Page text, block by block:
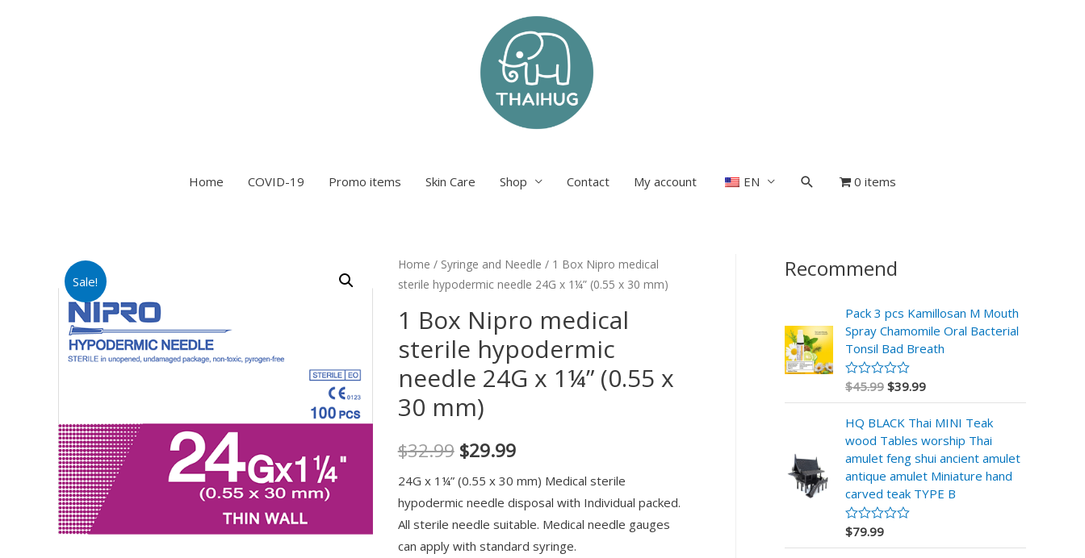
Home COVID-19 Promo items Skin Care Shop Contact My account EN 0 items
Sale!
Home / Syringe and Needle / 1 Box Nipro medical
sterile hypodermic needle 24G x 1¼” (0.55 x 30 mm)
1 Box Nipro medical
sterile hypodermic
needle 24G x 1¼” (0.55 x
30 mm)
$32.99 $29.99
24G x 1¼” (0.55 x 30 mm) Medical sterile
hypodermic needle disposal with Individual packed.
All sterile needle suitable. Medical needle gauges
can apply with standard syringe.
Recommend
Pack 3 pcs Kamillosan M Mouth
Spray Chamomile Oral Bacterial
Tonsil Bad Breath
R
e
0
o
t
o
5
$45.99 $39.99
HQ BLACK Thai MINI Teak
wood Tables worship Thai
amulet feng shui ancient amulet
antique amulet Miniature hand
carved teak TYPE B
R
$79.99